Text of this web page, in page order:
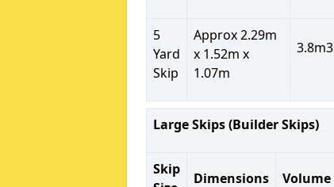
5
Yard
Skip
Approx 2.29m
x 1.52m x
1.07m
3.8m3
Large Skips (Builder Skips)
Skip
Dimensions Volume